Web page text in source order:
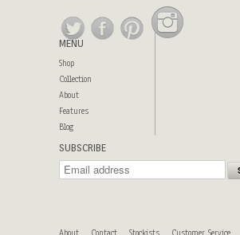
MENU
Shop
Collection
About
Features
Blog
SUBSCRIBE